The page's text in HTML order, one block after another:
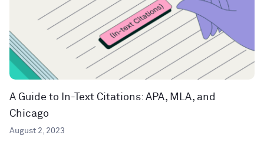
A Guide to In-Text Citations: APA, MLA, and
Chicago
August 2, 2023